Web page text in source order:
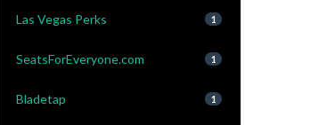
Las Vegas Perks 1
SeatsForEveryone.com 1
Bladetap 1